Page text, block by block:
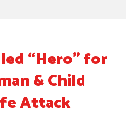
“Hero” for
& Child
Attack